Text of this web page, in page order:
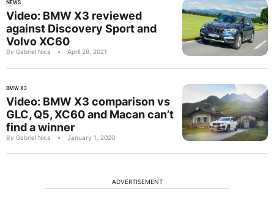
NEWS
Video: BMW X3 reviewed
against Discovery Sport and
Volvo XC60
By Gabriel Nica • April 28, 2021
BMW X3
Video: BMW X3 comparison vs
GLC, Q5, XC60 and Macan can’t
find a winner
By Gabriel Nica • January 1, 2020
ADVERTISEMENT